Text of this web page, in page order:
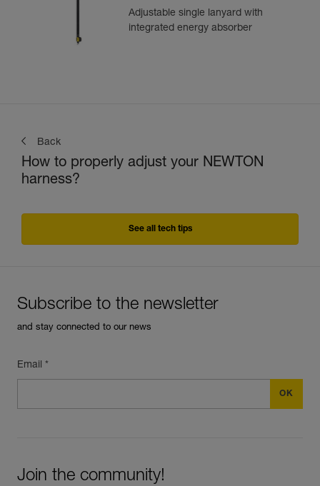
Adjustable single lanyard with
integrated energy absorber
Back
How to properly adjust your NEWTON
harness?
See all tech tips
Subscribe to the newsletter
and stay connected to our news
Email *
Join the community!